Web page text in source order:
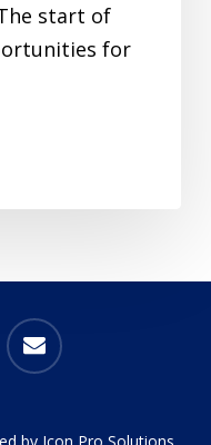
start of
for
email